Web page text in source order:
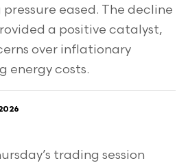
eased. The decline
a positive catalyst,
over inflationary
energy costs.
trading session